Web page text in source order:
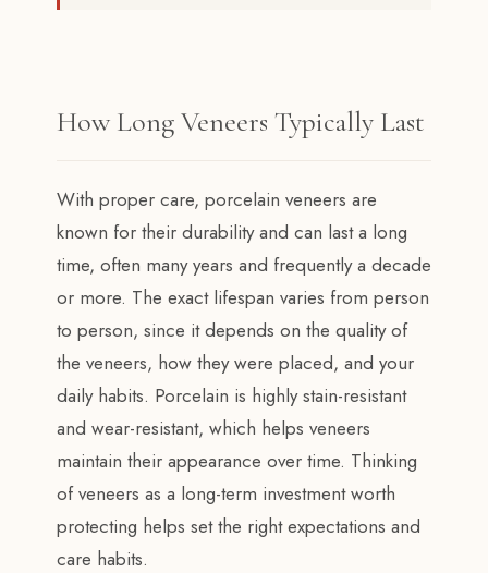
How Long Veneers Typically Last
With proper care, porcelain veneers are
known for their durability and can last a long
time, often many years and frequently a decade
or more. The exact lifespan varies from person
to person, since it depends on the quality of
the veneers, how they were placed, and your
daily habits. Porcelain is highly stain-resistant
and wear-resistant, which helps veneers
maintain their appearance over time. Thinking
of veneers as a long-term investment worth
protecting helps set the right expectations and
care habits.